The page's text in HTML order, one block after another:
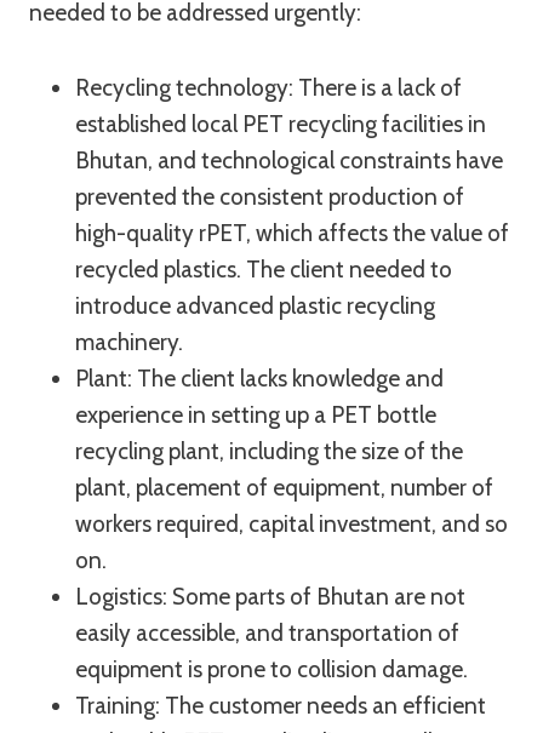
needed to be addressed urgently:
Recycling technology: There is a lack of
established local PET recycling facilities in
Bhutan, and technological constraints have
prevented the consistent production of
high-quality rPET, which affects the value of
recycled plastics. The client needed to
introduce advanced plastic recycling
machinery.
Plant: The client lacks knowledge and
experience in setting up a PET bottle
recycling plant, including the size of the
plant, placement of equipment, number of
workers required, capital investment, and so
on.
Logistics: Some parts of Bhutan are not
easily accessible, and transportation of
equipment is prone to collision damage.
Training: The customer needs an efficient